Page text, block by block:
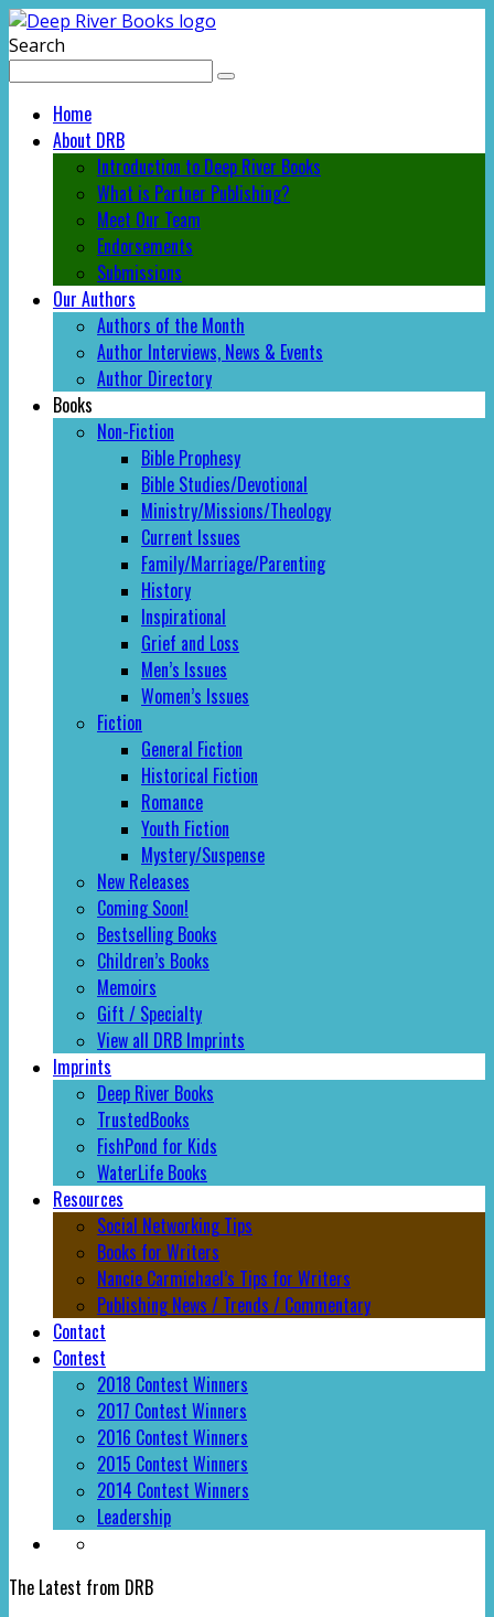
Search
Home
About DRB
Introduction to Deep River Books
What is Partner Publishing?
Meet Our Team
Endorsements
Submissions
Our Authors
Authors of the Month
Author Interviews, News & Events
Author Directory
Books
Non-Fiction
Bible Prophesy
Bible Studies/Devotional
Ministry/Missions/Theology
Current Issues
Family/Marriage/Parenting
History
Inspirational
Grief and Loss
Men’s Issues
Women’s Issues
Fiction
General Fiction
Historical Fiction
Romance
Youth Fiction
Mystery/Suspense
New Releases
Coming Soon!
Bestselling Books
Children’s Books
Memoirs
Gift / Specialty
View all DRB Imprints
Imprints
Deep River Books
TrustedBooks
FishPond for Kids
WaterLife Books
Resources
Social Networking Tips
Books for Writers
Nancie Carmichael’s Tips for Writers
Publishing News / Trends / Commentary
Contact
Contest
2018 Contest Winners
2017 Contest Winners
2016 Contest Winners
2015 Contest Winners
2014 Contest Winners
Leadership
The Latest from DRB